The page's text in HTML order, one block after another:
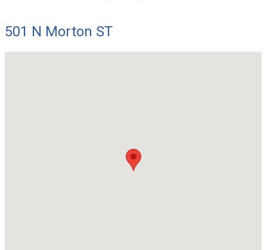
501 N Morton ST